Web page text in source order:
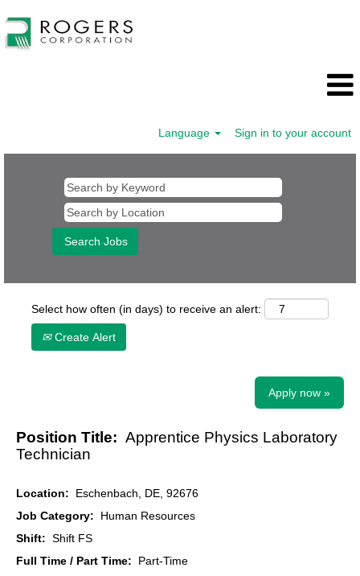
Language Sign in to your account
Select how often (in days) to receive an alert:
Create Alert
Apply now »
Position Title: Apprentice Physics Laboratory
Technician
Location: Eschenbach, DE, 92676
Job Category: Human Resources
Shift: Shift FS
Full Time / Part Time: Part-Time